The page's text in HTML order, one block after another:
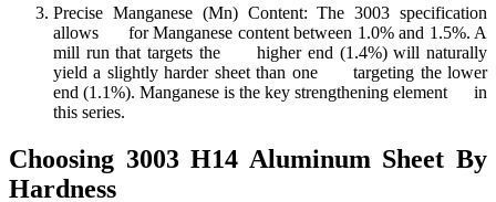
Precise Manganese (Mn) Content: The 3003 specification
allows for Manganese content between 1.0% and 1.5%. A
mill run that targets the higher end (1.4%) will naturally
yield a slightly harder sheet than one targeting the lower
end (1.1%). Manganese is the key strengthening element in
this series.
Choosing 3003 H14 Aluminum Sheet By
Hardness